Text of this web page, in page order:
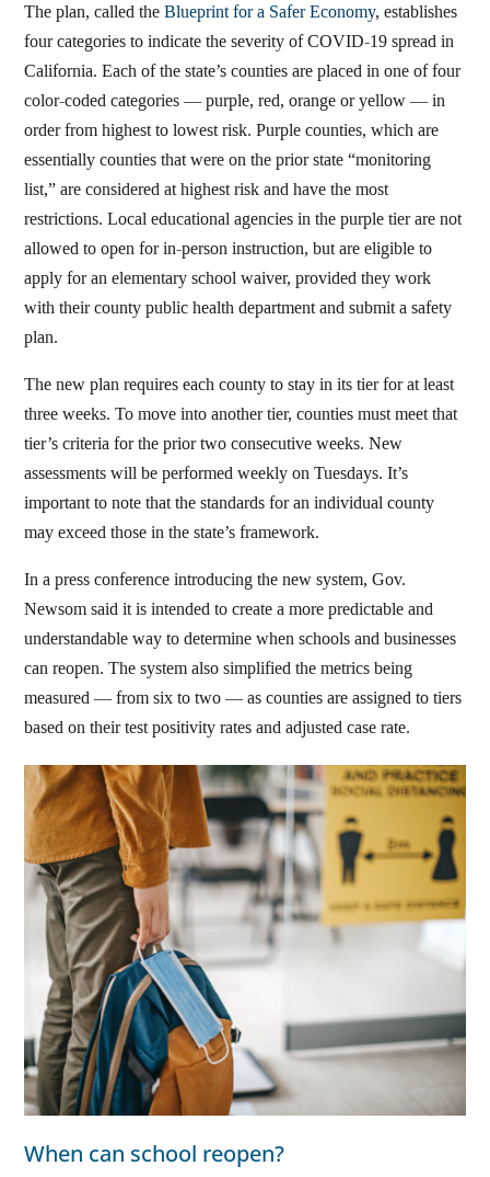
The plan, called theBlueprint for a Safer Economy, establishes
four categories to indicate the severity of COVID-19 spread in
California. Each of the state’s counties are placed in one of four
color-coded categories — purple, red, orange or yellow — in
order from highest to lowest risk. Purple counties, which are
essentially counties that were on the prior state “monitoring
list,” are considered at highest risk and have the most
restrictions. Local educational agencies in the purple tier are not
allowed to open for in-person instruction, but are eligible to
apply for an elementary school waiver, provided they work
with their county public health department and submit a safety
plan.
The new plan requires each county to stay in its tier for at least
three weeks. To move into another tier, counties must meet that
tier’s criteria for the prior two consecutive weeks. New
assessments will be performed weekly on Tuesdays. It’s
important to note that the standards for an individual county
may exceed those in the state’s framework.
In a press conference introducing the new system, Gov.
Newsom said it is intended to create a more predictable and
understandable way to determine when schools and businesses
can reopen. The system also simplified the metrics being
measured — from six to two — as counties are assigned to tiers
based on their test positivity rates and adjusted case rate.
When can school reopen?